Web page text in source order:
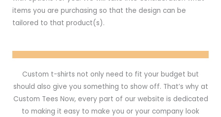
items you are purchasing so that the design can be
tailored to that product(s).
Custom t-shirts not only need to fit your budget but
should also give you something to show off. That’s why at
Custom Tees Now, every part of our website is dedicated
to making it easy to make you or your company look